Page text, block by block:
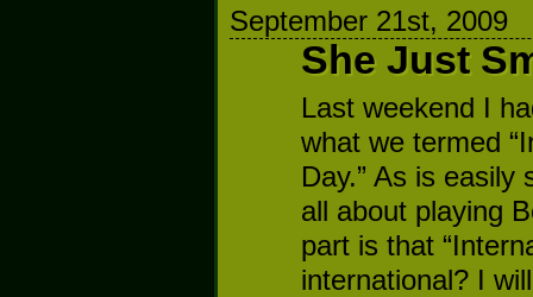
September 21st, 2009
She Just
Last weekend I
what we termed
Day.” As is
all about playing
part is that
international? I